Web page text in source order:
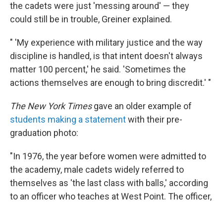
the cadets were just 'messing around' — they
could still be in trouble, Greiner explained.
" 'My experience with military justice and the way
discipline is handled, is that intent doesn't always
matter 100 percent,' he said. 'Sometimes the
actions themselves are enough to bring discredit.' "
The New York Timesgave an older example of
students making a statementwith their pre-
graduation photo:
"In 1976, the year before women were admitted to
the academy, male cadets widely referred to
themselves as 'the last class with balls,' according
to an officer who teaches at West Point. The officer,